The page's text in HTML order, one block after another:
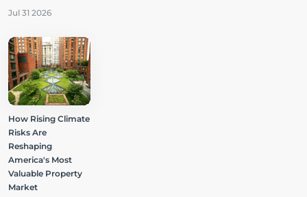
Jul 31 2026
How Rising Climate
Risks Are
Reshaping
America's Most
Valuable Property
Market